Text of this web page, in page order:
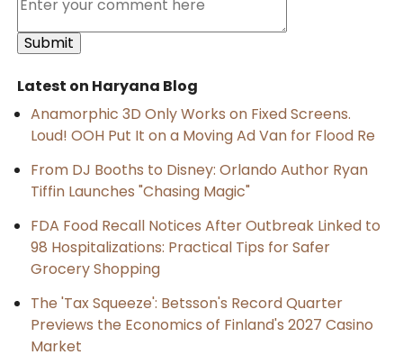
Latest on Haryana Blog
Anamorphic 3D Only Works on Fixed Screens.
Loud! OOH Put It on a Moving Ad Van for Flood Re
From DJ Booths to Disney: Orlando Author Ryan
Tiffin Launches "Chasing Magic"
FDA Food Recall Notices After Outbreak Linked to
98 Hospitalizations: Practical Tips for Safer
Grocery Shopping
The 'Tax Squeeze': Betsson's Record Quarter
Previews the Economics of Finland's 2027 Casino
Market